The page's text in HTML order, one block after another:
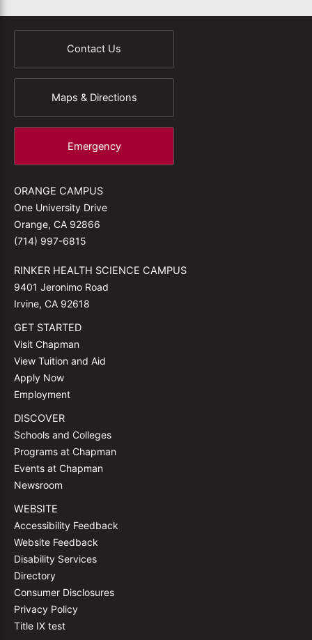
Contact Us
Maps & Directions
Emergency
ORANGE CAMPUS
One University Drive
Orange, CA 92866
(714) 997-6815
RINKER HEALTH SCIENCE CAMPUS
9401 Jeronimo Road
Irvine, CA 92618
GET STARTED
Visit Chapman
View Tuition and Aid
Apply Now
Employment
DISCOVER
Schools and Colleges
Programs at Chapman
Events at Chapman
Newsroom
WEBSITE
Accessibility Feedback
Website Feedback
Disability Services
Directory
Consumer Disclosures
Privacy Policy
Title IX test